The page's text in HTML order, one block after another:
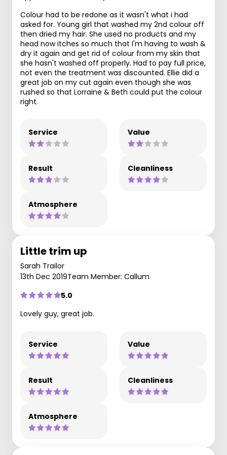
Colour had to be redone as it wasn't what i had
asked for. Young girl that washed my 2nd colour off
then dried my hair. She used no products and my
head now itches so much that I'm having to wash &
dry it again and get rid of colour from my skin that
she hasn't washed off properly. Had to pay full price,
not even the treatment was discounted. Ellie did a
great job on my cut again even though she was
rushed so that Lorraine & Beth could put the colour
right.
Service Value
Result Cleanliness
Atmosphere
Little trim up
Sarah Trailor
13th Dec 2019Team Member: Callum
5.0
Lovely guy, great job.
Service Value
Result Cleanliness
Atmosphere